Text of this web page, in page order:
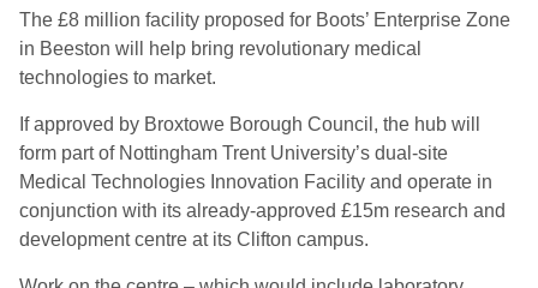
The £8 million facility proposed for Boots’ Enterprise Zone
in Beeston will help bring revolutionary medical
technologies to market.
If approved by Broxtowe Borough Council, the hub will
form part of Nottingham Trent University’s dual-site
Medical Technologies Innovation Facility and operate in
conjunction with its already-approved £15m research and
development centre at its Clifton campus.